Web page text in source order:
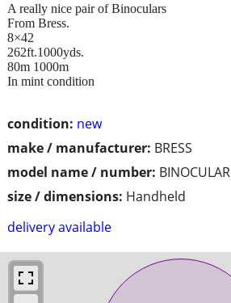
condition: new
make / manufacturer: BRESS
model name / number: BINOCULAR
size / dimensions: Handheld
delivery available
A really nice pair of Binoculars
From Bress.
8×42
262ft.1000yds.
80m 1000m
In mint condition